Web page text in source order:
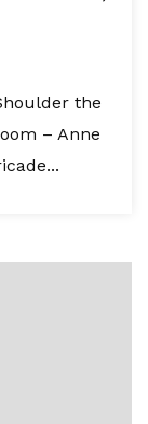
the
– Anne